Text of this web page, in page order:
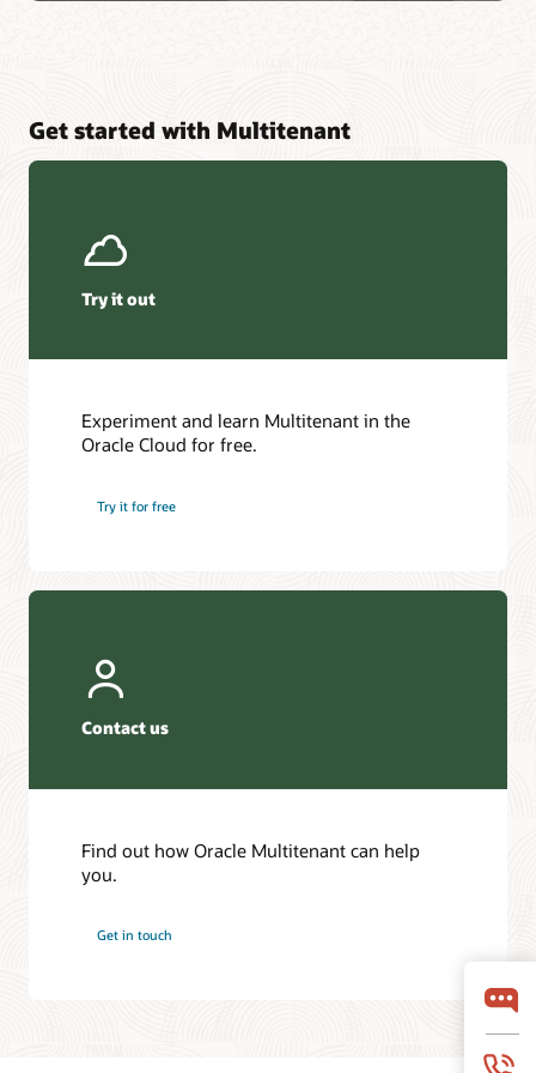
Get started with Multitenant
Try it out
Experiment and learn Multitenant in the
Oracle Cloud for free.
Try it for free
Contact us
Find out how Oracle Multitenant can help
you.
Get in touch